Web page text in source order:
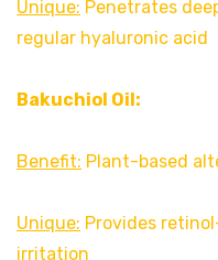
Unique: Penetrates
regular hyaluronic acid
Bakuchiol Oil:
Benefit: Plant-based
Unique: Provides
irritation